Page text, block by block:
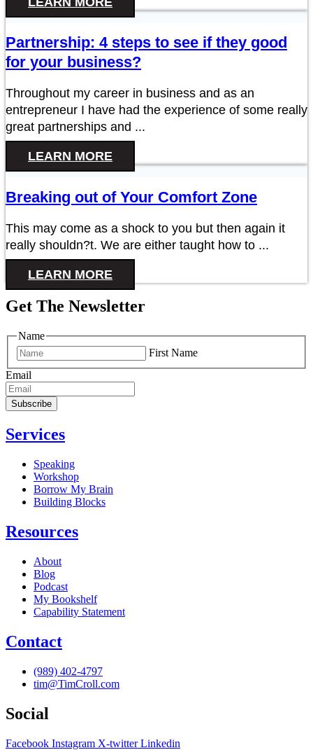
Partnership: 4 steps to see if they good
for your business?
Throughout my career in business and as an
entrepreneur I have had the experience of some really
great partnerships and ...
LEARN MORE
Breaking out of Your Comfort Zone
This may come as a shock to you but then again it
really shouldn?t. We are either taught how to ...
LEARN MORE
Get The Newsletter
Name
First Name
Email
Services
Speaking
Workshop
Borrow My Brain
Building Blocks
Resources
About
Blog
Podcast
My Bookshelf
Capability Statement
Contact
(989) 402-4797
tim@TimCroll.com
Social
Facebook Instagram X-twitter Linkedin